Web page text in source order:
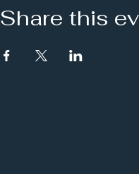
Share this